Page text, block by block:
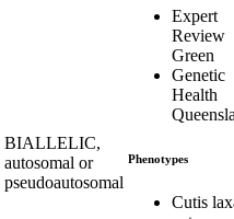
BIALLELIC,
autosomal or
pseudoautosomal
Expert
Review
Green
Genetic
Health
Phenotypes
Cutis